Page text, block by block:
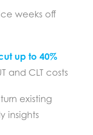
weeks off
up to 40%
and CLT costs
existing
insights